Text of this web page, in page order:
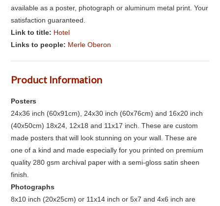
available as a poster, photograph or aluminum metal print. Your
satisfaction guaranteed.
Link to title: Hotel
Links to people: Merle Oberon
Product Information
Posters
24x36 inch (60x91cm), 24x30 inch (60x76cm) and 16x20 inch
(40x50cm) 18x24, 12x18 and 11x17 inch. These are custom
made posters that will look stunning on your wall. These are
one of a kind and made especially for you printed on premium
quality 280 gsm archival paper with a semi-gloss satin sheen
finish.
Photographs
8x10 inch (20x25cm) or 11x14 inch or 5x7 and 4x6 inch are